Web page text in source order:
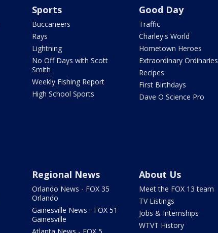
Sports
Buccaneers
Rays
Lightning
No Off Days with Scott
Smith
Weekly Fishing Report
High School Sports
Good Day
Traffic
Charley's World
Hometown Heroes
Extraordinary Ordinaries
Recipes
First Birthdays
Dave O Science Pro
Regional News
Orlando News - FOX 35
Orlando
Gainesville News - FOX 51
Gainesville
About Us
Meet the FOX 13 team
TV Listings
Jobs & Internships
WTVT History